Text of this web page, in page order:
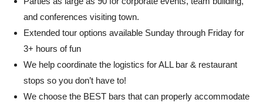
and conferences visiting town.
Extended tour options available Sunday through Friday for
3+ hours of fun
We help coordinate the logistics for ALL bar & restaurant
stops so you don’t have to!
We choose the BEST bars that can properly accommodate